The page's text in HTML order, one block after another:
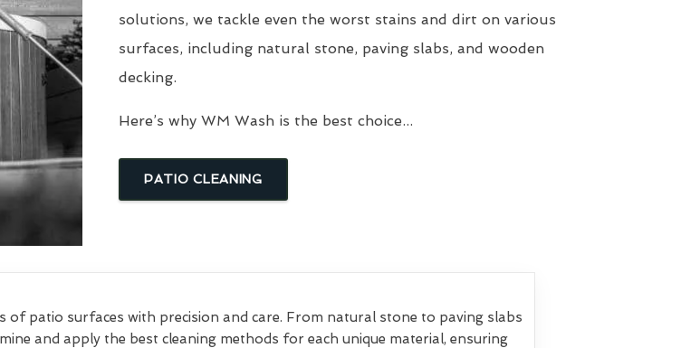
solutions, we tackle even the worst stains and dirt on various
surfaces, including natural stone, paving slabs, and wooden
decking.
Here’s why WM Wash is the best choice...
PATIO CLEANING
of patio surfaces with precision and care. From natural stone to paving slabs
and apply the best cleaning methods for each unique material, ensuring